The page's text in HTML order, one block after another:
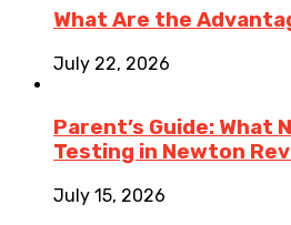
What Are the
July 22, 2026
Parent’s Guide: What
Testing in Newton
July 15, 2026